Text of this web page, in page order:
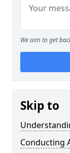
We aim to get
Skip to
Conducting